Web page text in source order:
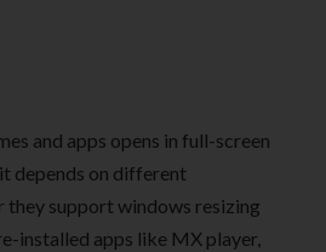
and apps opens in full-screen
depends on different
they support windows resizing
installed apps like MX player,